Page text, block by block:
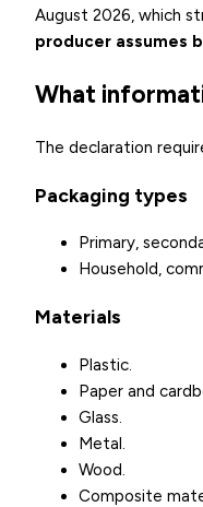
August 2026, which
producer assumes
What
The declaration
Packaging types
Primary,
Household,
Materials
Plastic.
Paper and
Glass.
Metal.
Wood.
Composite